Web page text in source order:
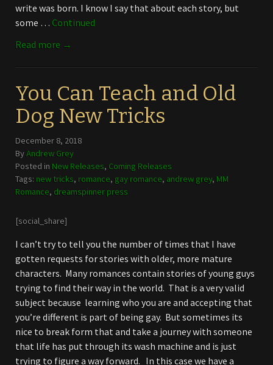
write was born. I know I say that about each story, but
some … Continued
Read more →
You Can Teach and Old
Dog New Tricks
December 8, 2018
ByAndrew Grey
Posted in New Releases, Coming Releases
Tags: new tricks, romance, gay romance, andrew grey, MM
Romance, dreamspinner press
[social_share]
I can’t try to tell you the number of times that I have
gotten requests for stories with older, more mature
characters. Many romances contain stories of young guys
trying to find their way in the world. That is a very valid
subject because learning who you are and accepting that
you’re different is part of being gay. But sometimes its
nice to break form that and take a journey with someone
that life has put through its wash machine and is just
trying to figure a way forward. In this case we have a